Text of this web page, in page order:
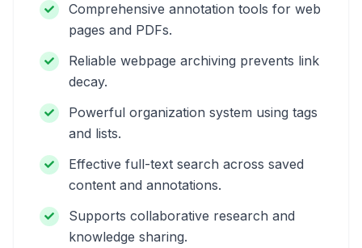
Comprehensive annotation tools for web
pages and PDFs.
Reliable webpage archiving prevents link
decay.
Powerful organization system using tags
and lists.
Effective full-text search across saved
content and annotations.
Supports collaborative research and
knowledge sharing.